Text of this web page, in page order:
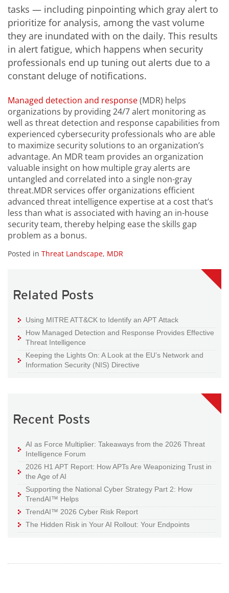
tasks — including pinpointing which gray alert to
prioritize for analysis, among the vast volume
they are inundated with on the daily. This results
in alert fatigue, which happens when security
professionals end up tuning out alerts due to a
constant deluge of notifications.
Managed detection and response(MDR) helps
organizations by providing 24/7 alert monitoring as
well as threat detection and response capabilities from
experienced cybersecurity professionals who are able
to maximize security solutions to an organization’s
advantage. An MDR team provides an organization
valuable insight on how multiple gray alerts are
untangled and correlated into a single non-gray
threat.MDR services offer organizations efficient
advanced threat intelligence expertise at a cost that’s
less than what is associated with having an in-house
security team, thereby helping ease the skills gap
problem as a bonus.
Posted in Threat Landscape, MDR
Related Posts
Using MITRE ATT&CK to Identify an APT Attack
How Managed Detection and Response Provides Effective
Threat Intelligence
Keeping the Lights On: A Look at the EU’s Network and
Information Security (NIS) Directive
Recent Posts
AI as Force Multiplier: Takeaways from the 2026 Threat
Intelligence Forum
2026 H1 APT Report: How APTs Are Weaponizing Trust in
the Age of AI
Supporting the National Cyber Strategy Part 2: How
TrendAI™ Helps
TrendAI™ 2026 Cyber Risk Report
The Hidden Risk in Your AI Rollout: Your Endpoints